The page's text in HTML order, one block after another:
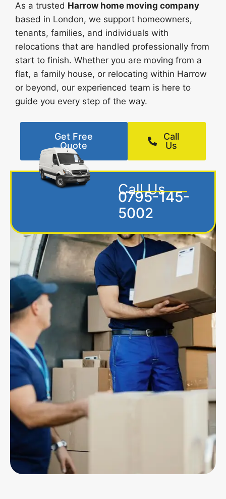
As a trusted Harrow home moving company
based in London, we support homeowners,
tenants, families, and individuals with
relocations that are handled professionally from
start to finish. Whether you are moving from a
flat, a family house, or relocating within Harrow
or beyond, our experienced team is here to
guide you every step of the way.
Get Free
Quote
Call
Us
Call Us
0795-145-
5002